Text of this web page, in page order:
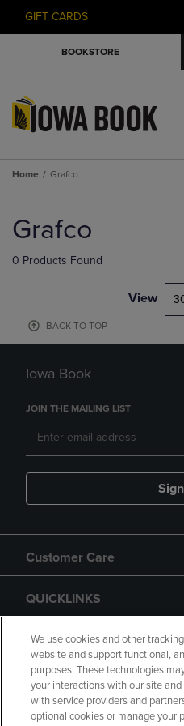
GIFT CARDS
BOOKSTORE
Home Grafco
products
Grafco
0 Products Found
View
BACK TO TOP
Iowa Book
JOIN THE MAILING LIST
Customer Care
QUICKLINKS
GIFT CARD
We use cookies and other
website and support functional,
purposes. These technologies
your interactions with our site
with service providers and
optional cookies or manage your